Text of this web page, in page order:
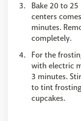
Bake 20 to
centers
minutes.
completely.
For the
with electric
3 minutes.
to tint
cupcakes.